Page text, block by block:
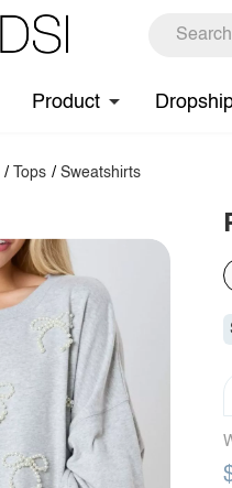
Product
/ Tops / Sweatshirts